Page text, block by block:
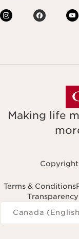
Making life
Terms & Conditions
Navigates to
Canada